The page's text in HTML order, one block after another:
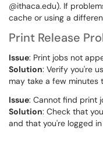
@ithaca.edu). If
cache or using a
Print Release
Issue: Print jobs not
Solution: Verify you're
may take a few
Issue: Cannot find print
Solution: Check that
and that you're logged